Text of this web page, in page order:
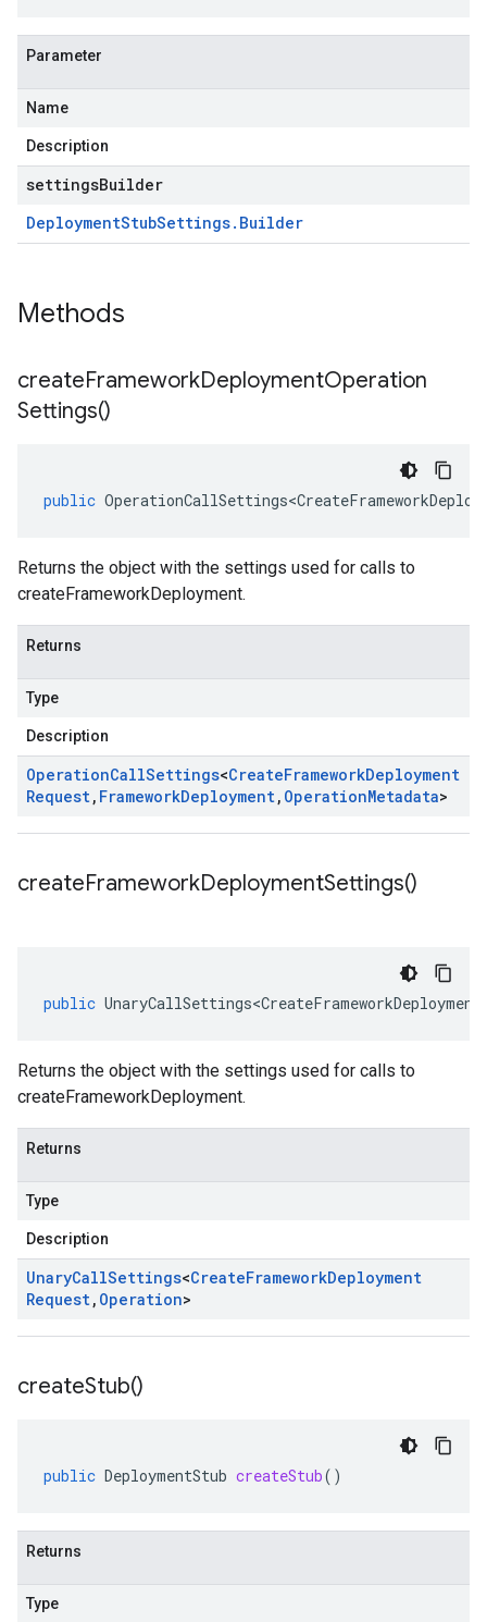
Parameter
Name
Description
settingsBuilder
DeploymentStubSettings. Builder
Methods
createFrameworkDeploymentOperation
Settings()
public
Returns the object with the settings used for calls to
createFrameworkDeployment.
Returns
Type
Description
OperationCallSettings<CreateFrameworkDeployment
Request, FrameworkDeployment, OperationMetadata>
createFrameworkDeploymentSettings()
public
Returns the object with the settings used for calls to
createFrameworkDeployment.
Returns
Type
Description
UnaryCallSettings<CreateFrameworkDeployment
Request, Operation>
createStub()
public DeploymentStub createStub()
Returns
Type